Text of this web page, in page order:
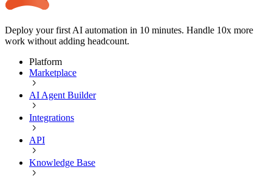
Deploy your first AI automation in 10 minutes. Handle 10x more
work without adding headcount.
Platform
Marketplace
AI Agent Builder
Integrations
API
Knowledge Base